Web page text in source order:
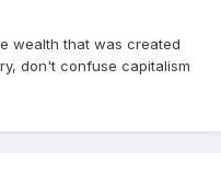
wealth that was created
don't confuse capitalism